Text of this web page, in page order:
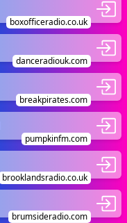
boxofficeradio.co.uk
danceradiouk.com
breakpirates.com
pumpkinfm.com
brooklandsradio.co.uk
brumsideradio.com